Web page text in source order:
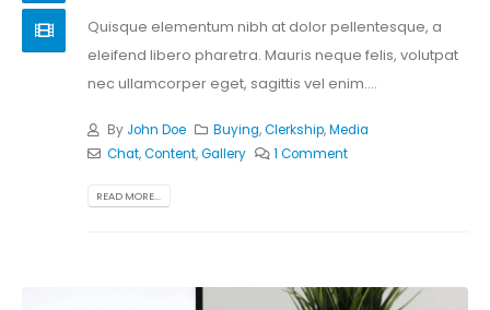
Quisque elementum nibh at dolor pellentesque, a
eleifend libero pharetra. Mauris neque felis, volutpat
nec ullamcorper eget, sagittis vel enim....
By John Doe Buying,Clerkship,Media
Chat,Content,Gallery 1 Comment
READ MORE...